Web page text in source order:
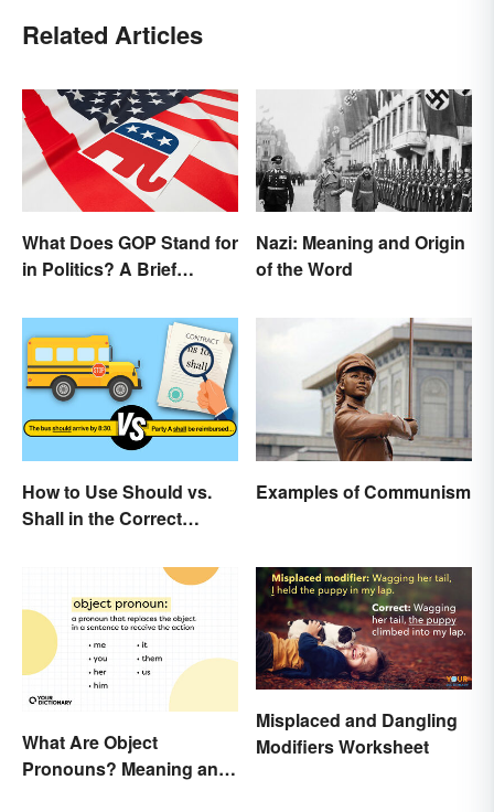
Related Articles
What Does GOP Stand for
in Politics? A Brief
Nazi: Meaning and Origin
of the Word
How to Use Should vs.
Shall in the Correct
Examples of Communism
What Are Object
Pronouns? Meaning and
Misplaced and Dangling
Modifiers Worksheet